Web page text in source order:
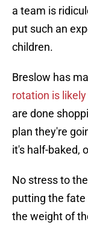
a team is
put such an
children.
Breslow has
rotation is
are done
plan they're
it's half-baked,
No stress to
putting the fate
the weight of